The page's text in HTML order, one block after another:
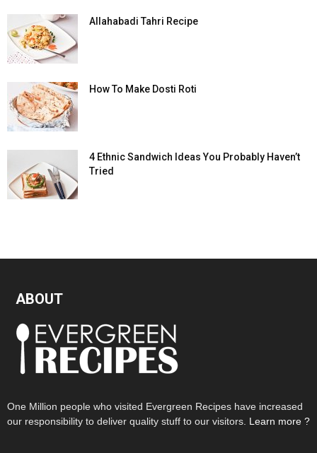
Allahabadi Tahri Recipe
How To Make Dosti Roti
4 Ethnic Sandwich Ideas You Probably Haven’t
Tried
ABOUT
One Million people who visited Evergreen Recipes have increased
our responsibility to deliver quality stuff to our visitors. Learn more ?